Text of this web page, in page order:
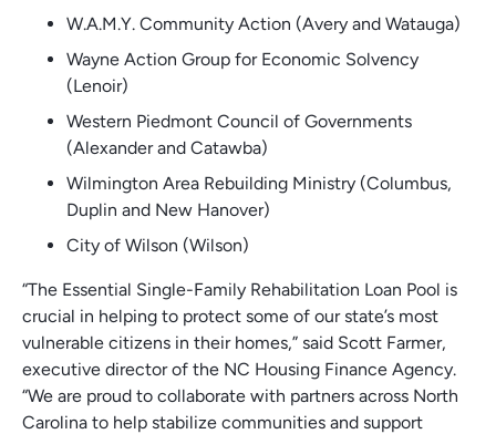
W.A.M.Y. Community Action (Avery and Watauga)
Wayne Action Group for Economic Solvency
(Lenoir)
Western Piedmont Council of Governments
(Alexander and Catawba)
Wilmington Area Rebuilding Ministry (Columbus,
Duplin and New Hanover)
City of Wilson (Wilson)
“The Essential Single-Family Rehabilitation Loan Pool is
crucial in helping to protect some of our state’s most
vulnerable citizens in their homes,” said Scott Farmer,
executive director of the NC Housing Finance Agency.
“We are proud to collaborate with partners across North
Carolina to help stabilize communities and support